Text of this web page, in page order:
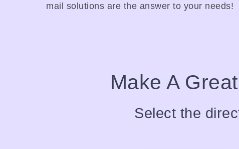
mail solutions are the answer to your needs!
Make A
Select the